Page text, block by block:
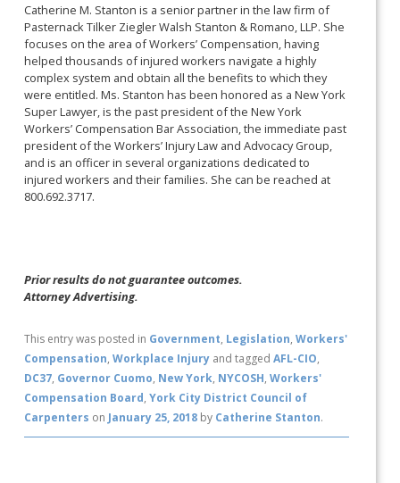
Catherine M. Stanton is a senior partner in the law firm of
Pasternack Tilker Ziegler Walsh Stanton & Romano, LLP. She
focuses on the area of Workers’ Compensation, having
helped thousands of injured workers navigate a highly
complex system and obtain all the benefits to which they
were entitled. Ms. Stanton has been honored as a New York
Super Lawyer, is the past president of the New York
Workers’ Compensation Bar Association, the immediate past
president of the Workers’ Injury Law and Advocacy Group,
and is an officer in several organizations dedicated to
injured workers and their families. She can be reached at
800.692.3717.
Prior results do not guarantee outcomes.
Attorney Advertising.
This entry was posted in Government, Legislation,Workers'
Compensation,Workplace Injury and taggedAFL-CIO,
DC37, Governor Cuomo, New York, NYCOSH,Workers'
Compensation Board,York City District Council of
Carpenters on January 25, 2018 by Catherine Stanton.